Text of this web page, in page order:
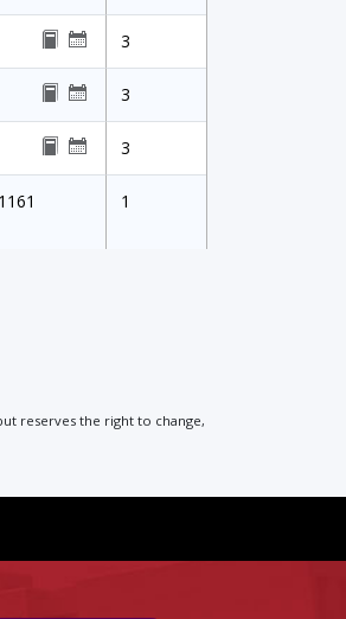
3
3
3
1
reserves the right to change,